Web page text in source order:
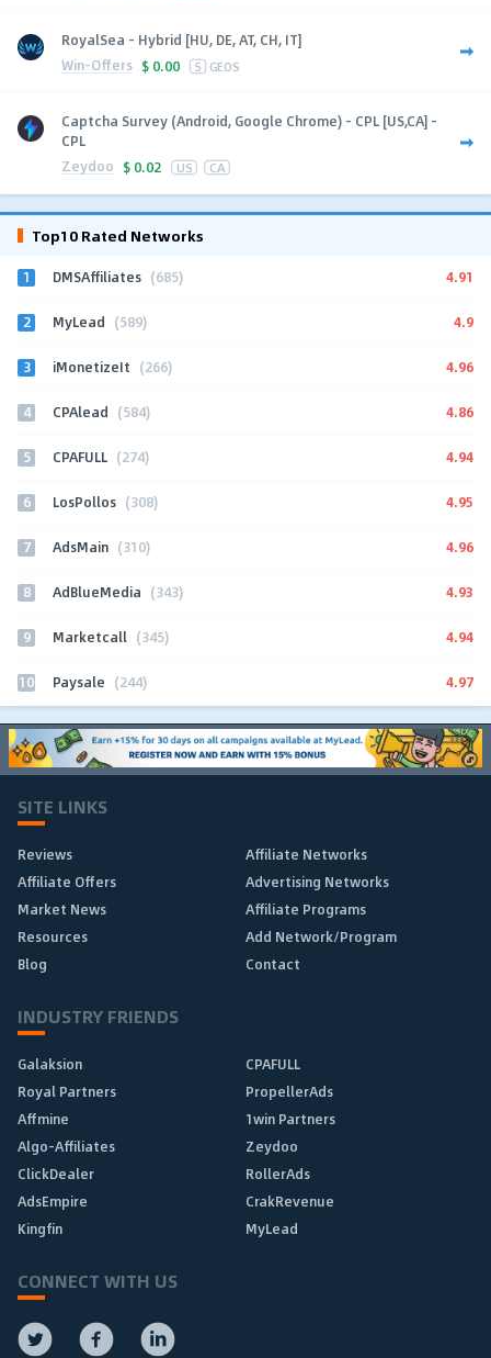
RoyalSea - Hybrid [HU, DE, AT, CH, IT]
Win-Offers $ 0.00 5 GEOS
Captcha Survey (Android, Google Chrome) - CPL [US,CA] -
CPL
Zeydoo $ 0.02 US CA
Top10 Rated Networks
1 DMSAffiliates (685) 4.91
2 MyLead (589) 4.9
3 iMonetizeIt (266) 4.96
4 CPAlead (584) 4.86
5 CPAFULL (274) 4.94
6 LosPollos (308) 4.95
7 AdsMain (310) 4.96
8 AdBlueMedia (343) 4.93
9 Marketcall (345) 4.94
10 Paysale (244) 4.97
SITE LINKS
Reviews
Affiliate Networks
Affiliate Offers
Advertising Networks
Market News
Affiliate Programs
Resources
Add Network/Program
Blog
Contact
INDUSTRY FRIENDS
Galaksion
CPAFULL
Royal Partners
PropellerAds
Affmine
1win Partners
Algo-Affiliates
Zeydoo
ClickDealer
RollerAds
AdsEmpire
CrakRevenue
Kingfin
MyLead
CONNECT WITH US